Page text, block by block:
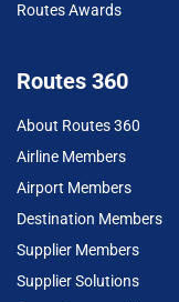
Routes Awards
Routes 360
About Routes 360
Airline Members
Airport Members
Destination Members
Supplier Members
Supplier Solutions